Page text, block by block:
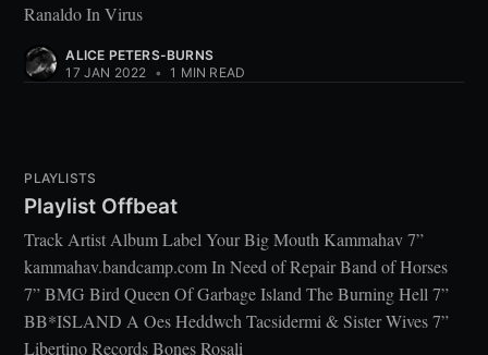
Ranaldo In Virus
ALICE PETERS-BURNS
17 JAN 2022 • 1 MIN READ
PLAYLISTS
Playlist Offbeat
Track Artist Album Label Your Big Mouth Kammahav 7”
kammahav.bandcamp.com In Need of Repair Band of Horses
7” BMG Bird Queen Of Garbage Island The Burning Hell 7”
BB*ISLAND A Oes Heddwch Tacsidermi & Sister Wives 7”
Libertino Records Bones Rosali